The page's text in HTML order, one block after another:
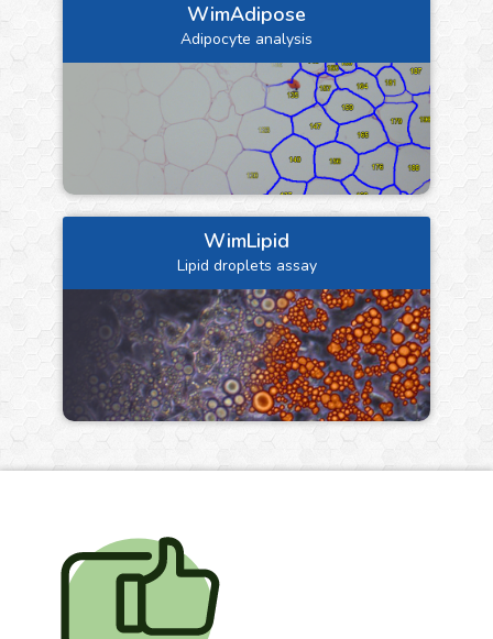
WimAdipose
Adipocyte analysis
WimLipid
Lipid droplets assay